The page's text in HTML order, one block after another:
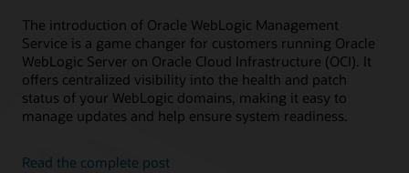
The introduction of Oracle WebLogic Management
Service is a game changer for customers running Oracle
WebLogic Server on Oracle Cloud Infrastructure (OCI). It
offers centralized visibility into the health and patch
status of your WebLogic domains, making it easy to
manage updates and help ensure system readiness.
Read the complete post